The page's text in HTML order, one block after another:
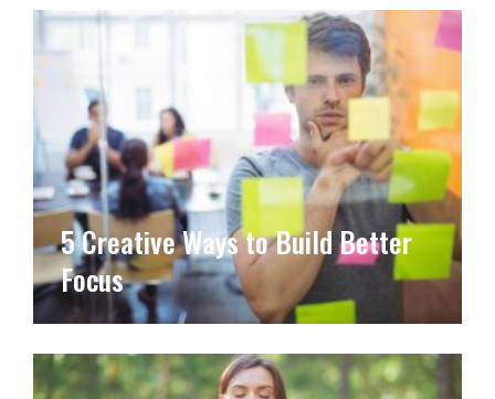
5 Creative Ways to Build Better
Focus